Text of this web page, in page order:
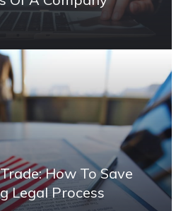
How To Save
Legal Process